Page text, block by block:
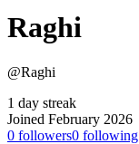
Raghi
@Raghi
1 day streak
Joined February 2026
0 followers0 following